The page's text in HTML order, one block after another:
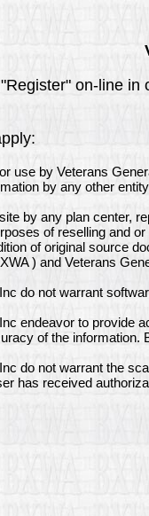
on-line
use by Veterans
by any other
by any plan center,
of reselling and
of original source
) and Veterans
do not warrant
endeavor to provide
of the
do not warrant the
has received